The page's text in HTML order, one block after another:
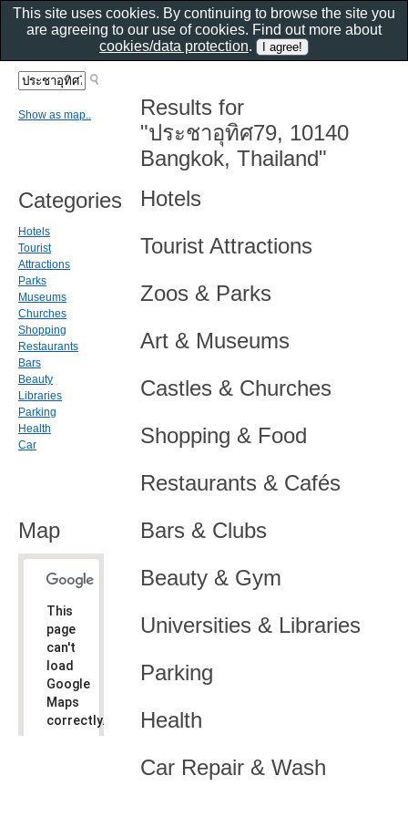
Results for
"ประชาอุทิศ79, 10140
Bangkok, Thailand"
Hotels
Tourist Attractions
Zoos & Parks
Art & Museums
Castles & Churches
Shopping & Food
Restaurants & Cafés
Bars & Clubs
Beauty & Gym
Universities & Libraries
Parking
Health
Car Repair & Wash
Show as map..
Categories
Hotels
Tourist
Attractions
Parks
Museums
Churches
Shopping
Restaurants
Bars
Beauty
Libraries
Parking
Health
Car
Map
This
page
can't
load
Google
Maps
correctly.
This site uses cookies. By continuing to browse the site you
are agreeing to our use of cookies. Find out more about
cookies/data protection.